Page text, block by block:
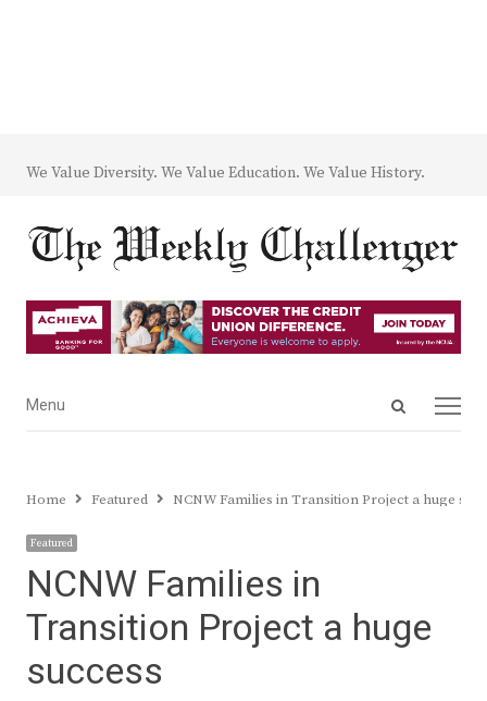
We Value Diversity. We Value Education. We Value History.
Open
Menu
Menu
Home Featured NCNW Families in Transition Project a huge
Featured
NCNW Families in
Transition Project a huge
success